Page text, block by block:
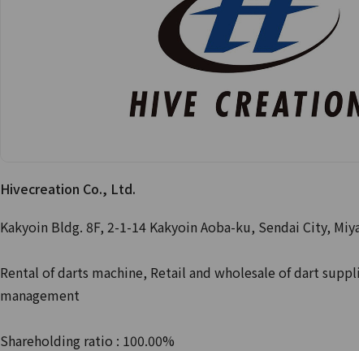
Hivecreation Co., Ltd.
Kakyoin Bldg. 8F, 2-1-14 Kakyoin Aoba-ku, Sendai City,
Rental of darts machine, Retail and wholesale of dart
management
Shareholding ratio : 100.00%